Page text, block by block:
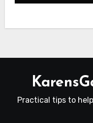
Practical tips to